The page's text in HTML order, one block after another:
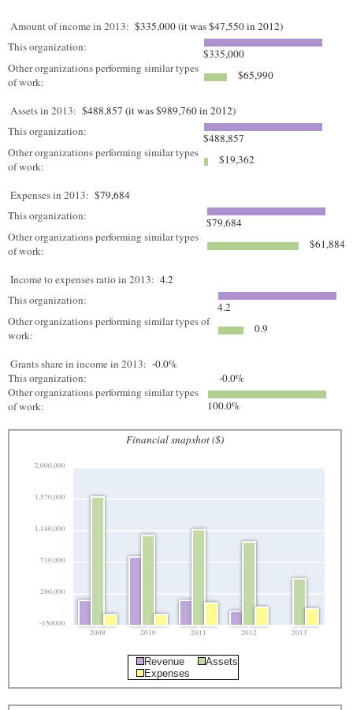
Amount of income in 2013: $335,000 (it was $47,550 in 2012)
This organization:
$335,000
Other organizations performing similar types
of work:
$65,990
Assets in 2013: $488,857 (it was $989,760 in 2012)
This organization:
$488,857
Other organizations performing similar types
of work:
$19,362
Expenses in 2013: $79,684
This organization:
$79,684
Other organizations performing similar types
of work:
$61,884
Income to expenses ratio in 2013: 4.2
This organization:
4.2
Other organizations performing similar types of
work:
0.9
Grants share in income in 2013: -0.0%
This organization:
-0.0%
Other organizations performing similar types
of work:
100.0%
Financial snapshot ($)
-150000
280,000
710,000
1,140,000
1,570,000
2,000,000
2009 2010 2011 2012 2013
Revenue
Assets
Expenses